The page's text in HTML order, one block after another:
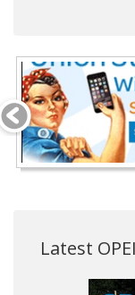
Latest